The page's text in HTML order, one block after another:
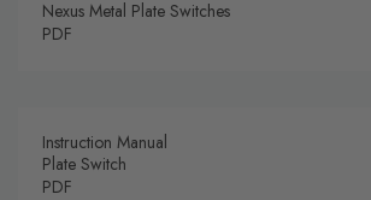
Nexus Metal Plate Switches
PDF
Instruction Manual
Plate Switch
PDF